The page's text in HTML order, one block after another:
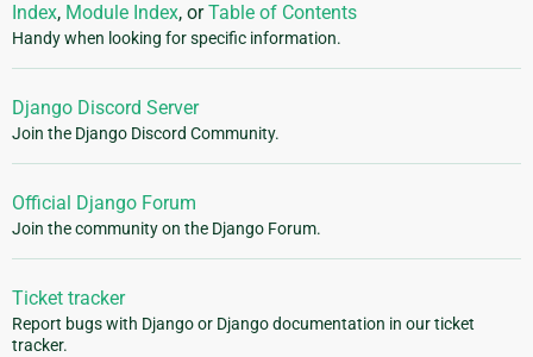
Index, Module Index, orTable of Contents
Handy when looking for specific information.
Django Discord Server
Join the Django Discord Community.
Official Django Forum
Join the community on the Django Forum.
Ticket tracker
Report bugs with Django or Django documentation in our ticket
tracker.